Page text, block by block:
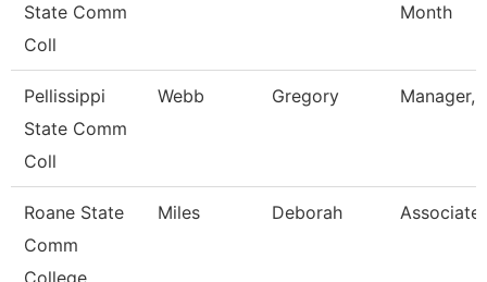
State Comm
Coll
Month
Pellissippi
State Comm
Coll
Webb Gregory Manager,
Roane State
Comm
College
Miles Deborah Associate